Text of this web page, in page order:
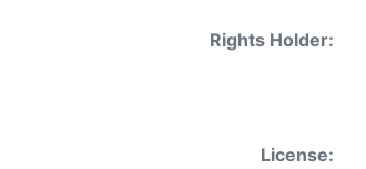
Rights Holder:
License: